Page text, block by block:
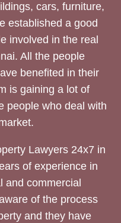
cars, furniture,
established a good
involved in the real
All the people
benefited in their
is gaining a lot of
people who deal with
Lawyers 24x7 in
of experience in
and commercial
of the process
and they have